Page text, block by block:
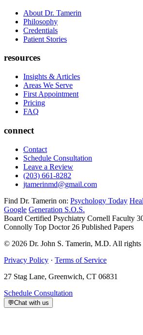
About Dr. Tamerin
Philosophy
Credentials
Patient Stories
resources
Insights & Articles
Areas We Serve
First Appointment
Pricing
FAQ
connect
Contact
Schedule Consultation
Leave a Review
(203) 661-8282
jtamerinmd@gmail.com
Find Dr. Tamerin on: Psychology Today
Google Generation S.O.S.
Board Certified Psychiatry Cornell Faculty
Connolly Top Doctor 26 Published Papers
© 2026 Dr. John S. Tamerin, M.D. All rights
Privacy Policy · Terms of Service
27 Stag Lane, Greenwich, CT 06831
Schedule Consultation
💬Chat with us